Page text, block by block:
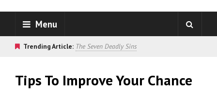
Menu
Trending Article: The Seven Deadly Sins
Tips To Improve Your Chance